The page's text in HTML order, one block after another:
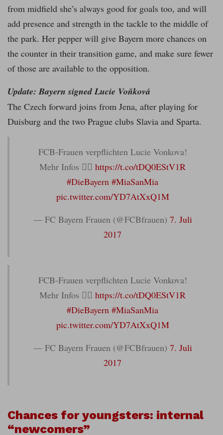
from midfield she’s always good for goals too, and will
add presence and strength in the tackle to the middle of
the park. Her pepper will give Bayern more chances on
the counter in their transition game, and make sure fewer
of those are available to the opposition.
Update: Bayern signed Lucie Voňková
The Czech forward joins from Jena, after playing for
Duisburg and the two Prague clubs Slavia and Sparta.
FCB-Frauen verpflichten Lucie Vonkova!
Mehr Infos 👉🏼 https://t.co/tDQ0EStV1R
#DieBayern #MiaSanMia
pic.twitter.com/YD7AtXxQ1M
— FC Bayern Frauen (@FCBfrauen) 7. Juli
2017
FCB-Frauen verpflichten Lucie Vonkova!
Mehr Infos 👉🏼 https://t.co/tDQ0EStV1R
#DieBayern #MiaSanMia
pic.twitter.com/YD7AtXxQ1M
— FC Bayern Frauen (@FCBfrauen) 7. Juli
2017
Chances for youngsters: internal
“newcomers”